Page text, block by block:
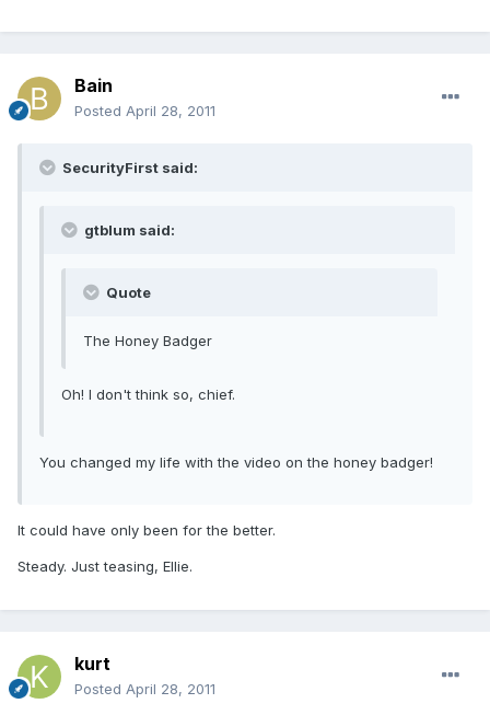
Bain
Posted April 28, 2011
SecurityFirst said:
gtblum said:
Quote
The Honey Badger
Oh! I don't think so, chief.
You changed my life with the video on the honey badger!
It could have only been for the better.
Steady. Just teasing, Ellie.
kurt
Posted April 28, 2011